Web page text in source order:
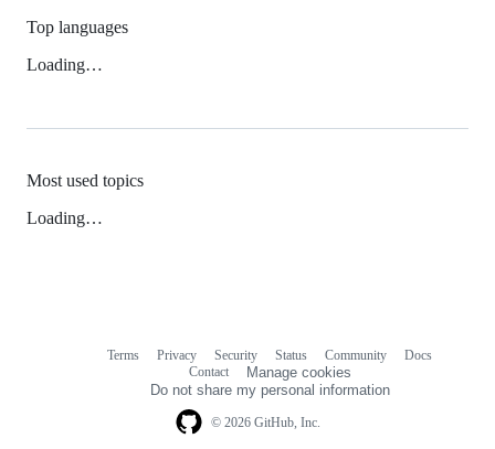
Top languages
Loading…
Most used topics
Loading…
© 2026 GitHub, Inc.
Terms Privacy Security Status Community
Docs
Contact
Manage cookies
Do not share my personal information